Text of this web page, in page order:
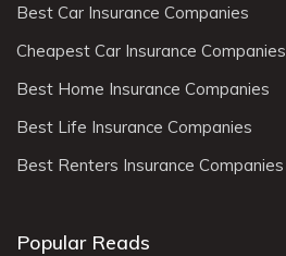
Best Car Insurance Companies
Cheapest Car Insurance Companies
Best Home Insurance Companies
Best Life Insurance Companies
Best Renters Insurance Companies
Popular Reads